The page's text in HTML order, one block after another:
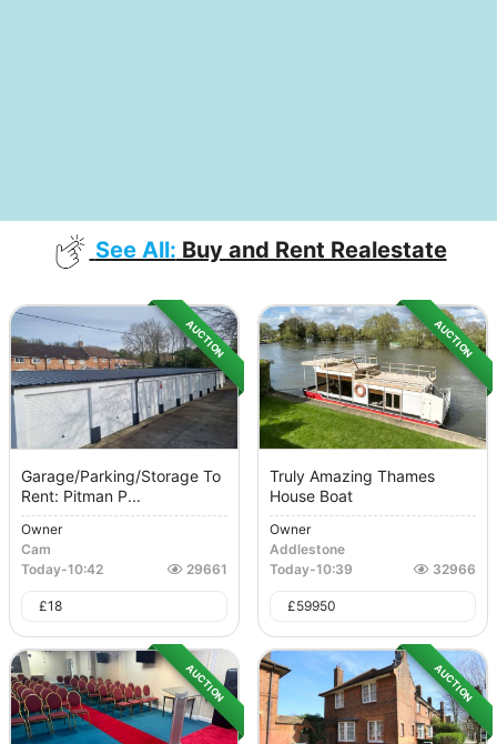
See All: Buy and Rent Realestate
AUCTION
Garage/Parking/Storage To
Rent: Pitman P...
Owner
Cam
Today-10:42 29661
£18
AUCTION
Truly Amazing Thames
House Boat
Owner
Addlestone
Today-10:39 32966
£59950
AUCTION AUCTION